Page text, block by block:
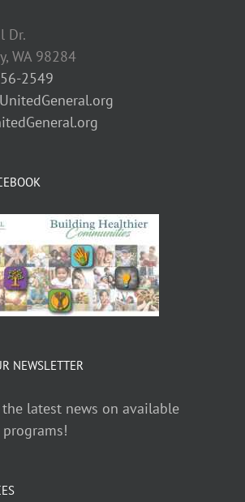
Dr.
WA 98284
2549
NEWSLETTER
latest news on available